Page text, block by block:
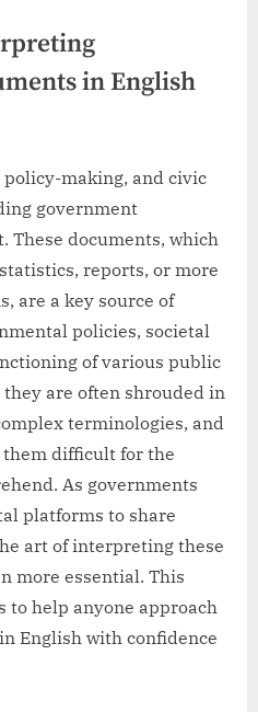
in English
making, and civic
government
These documents, which
reports, or more
are a key source of
policies, societal
of various public
are often shrouded in
terminologies, and
difficult for the
As governments
platforms to share
art of interpreting these
more essential. This
to help anyone approach
English with confidence